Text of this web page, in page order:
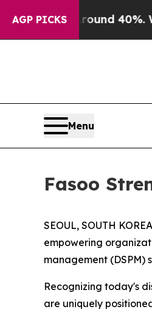
AGP PICKS
Around 40%. Well, it
Menu
Fasoo
SEOUL, SOUTH
empowering
management (DSPM)
Recognizing today's
are uniquely